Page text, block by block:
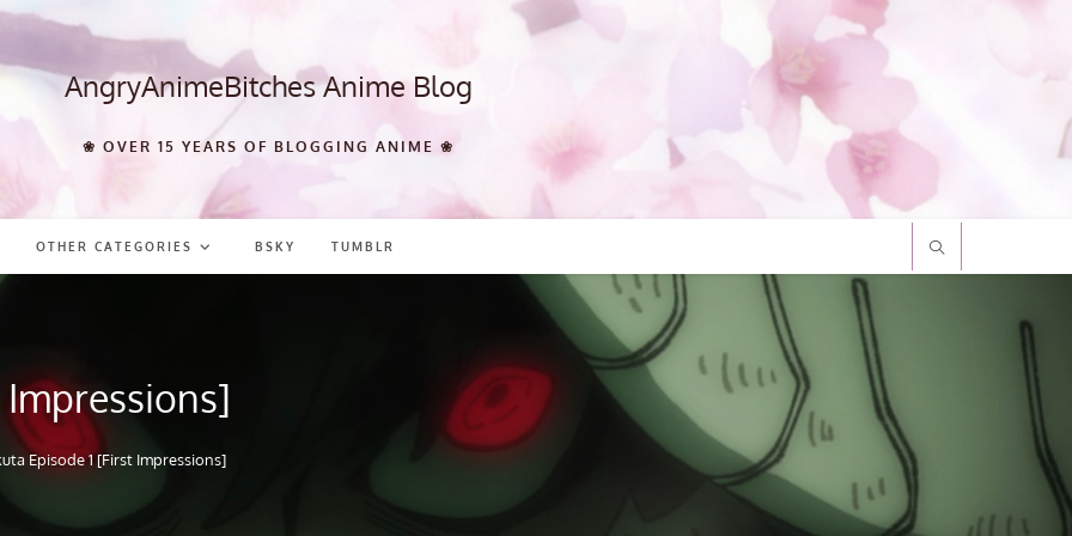
AngryAnimeBitches Anime Blog
❀ OVER 15 YEARS OF BLOGGING ANIME ❀
OTHER CATEGORIES BSKY TUMBLR
Impressions]
Episode 1 [First Impressions]